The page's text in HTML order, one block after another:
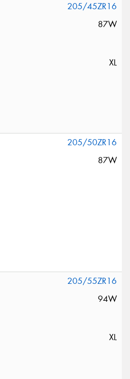
205/45ZR16
87W
XL
205/50ZR16
87W
205/55ZR16
94W
XL